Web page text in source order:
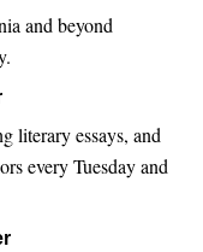
and beyond
literary essays, and
every Tuesday and